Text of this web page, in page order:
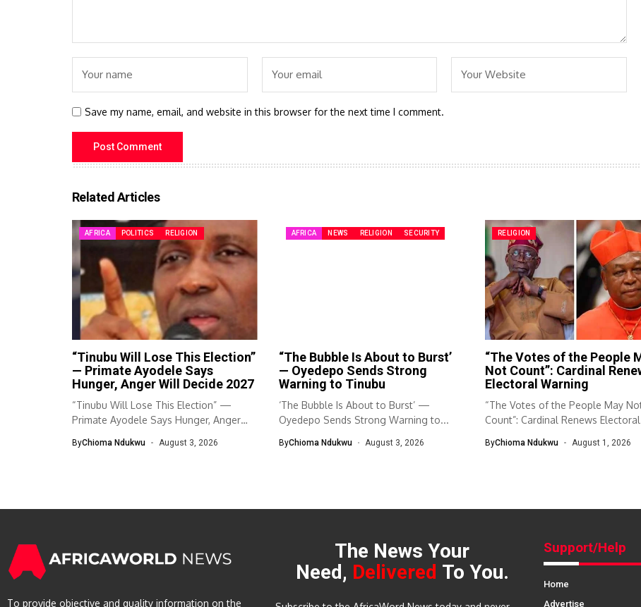
Save my name, email, and website in this browser for the next time I comment.
Related Articles
AFRICA POLITICS RELIGION
“Tinubu Will Lose This Election”
— Primate Ayodele Says
Hunger, Anger Will Decide 2027
“Tinubu Will Lose This Election” —
Primate Ayodele Says Hunger, Anger
ByChioma Ndukwu August 3, 2026
AFRICA NEWS RELIGION SECURITY
“The Bubble Is About to Burst’
— Oyedepo Sends Strong
Warning to Tinubu
‘The Bubble Is About to Burst’ —
Oyedepo Sends Strong Warning to...
ByChioma Ndukwu August 3, 2026
RELIGION
“The Votes of the People
Not Count”: Cardinal
Electoral Warning
“The Votes of the People May
Count”: Cardinal Renews Electoral
ByChioma Ndukwu August 1, 2026
To provide objective and quality information on the
The News Your
Need, Delivered To You.
Support/Help
Home
Advertise